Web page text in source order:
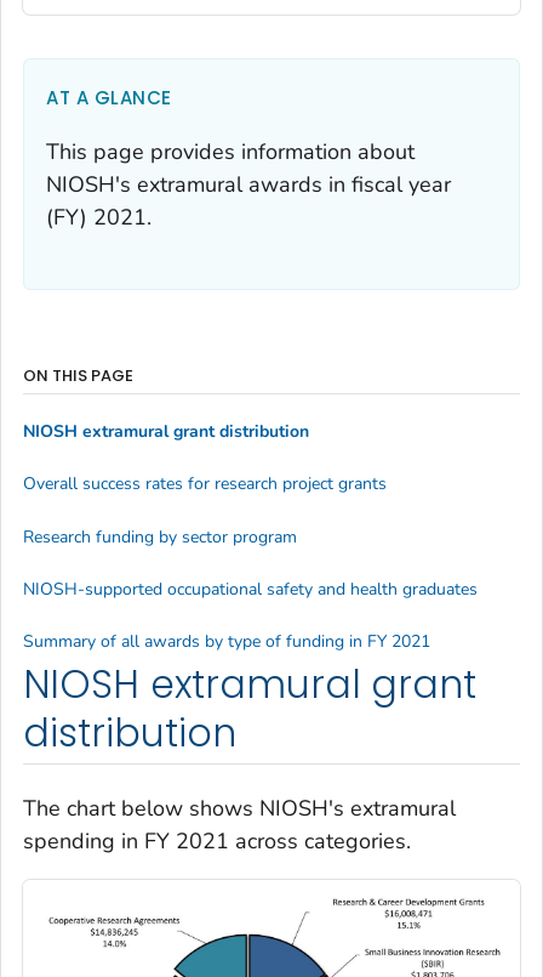
AT A GLANCE
This page provides information about
NIOSH's extramural awards in fiscal year
(FY) 2021.
NIOSH extramural grant
distribution
The chart below shows NIOSH's extramural
spending in FY 2021 across categories.
ON THIS PAGE
NIOSH extramural grant distribution
Overall success rates for research project grants
Research funding by sector program
NIOSH-supported occupational safety and health graduates
Summary of all awards by type of funding in FY 2021